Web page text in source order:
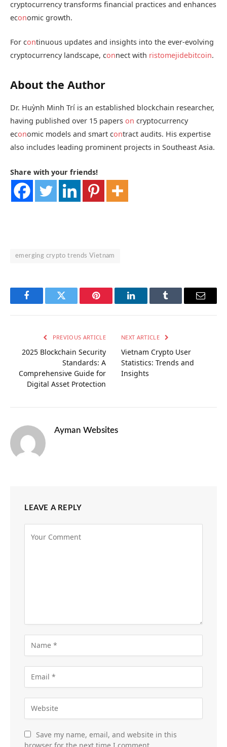
cryptocurrency transforms financial practices and enhances
economic growth.
For continuous updates and insights into the ever-evolving
cryptocurrency landscape, connect with ristomejidebitcoin.
About the Author
Dr. Huỳnh Minh Trí is an established blockchain researcher,
having published over 15 papers on cryptocurrency
economic models and smart contract audits. His expertise
also includes leading prominent projects in Southeast Asia.
Share with your friends!
emerging crypto trends Vietnam
FacebookTwitter Pinterest LinkedInTumblr Email
PREVIOUS ARTICLE
2025 Blockchain Security
Standards: A
Comprehensive Guide for
Digital Asset Protection
NEXT ARTICLE
Vietnam Crypto User
Statistics: Trends and
Insights
Ayman Websites
LEAVE A REPLY
Save my name, email, and website in this